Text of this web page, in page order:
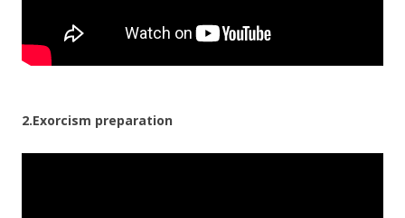
2.Exorcism preparation